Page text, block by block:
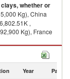
whether or
Kg), China
,
Kg), France
by country in 2024
Year Partner